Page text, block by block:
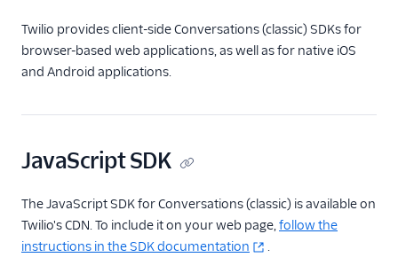
Tutorials
Client-side SDKs
Twilio provides client-side Conversations (classic) SDKs for
browser-based web applications, as well as for native iOS
and Android applications.
JavaScript SDK
The JavaScript SDK for Conversations (classic) is available on
Twilio's CDN. To include it on your web page,follow the
instructions in the SDK documentation
.